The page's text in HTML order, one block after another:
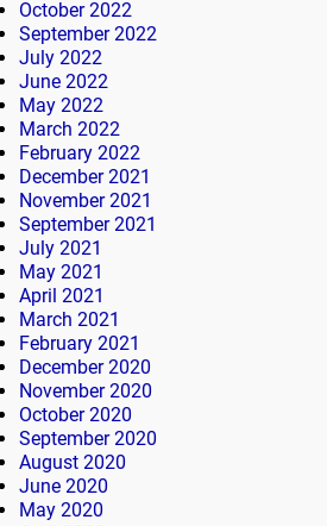
October 2022
September 2022
July 2022
June 2022
May 2022
March 2022
February 2022
December 2021
November 2021
September 2021
July 2021
May 2021
April 2021
March 2021
February 2021
December 2020
November 2020
October 2020
September 2020
August 2020
June 2020
May 2020